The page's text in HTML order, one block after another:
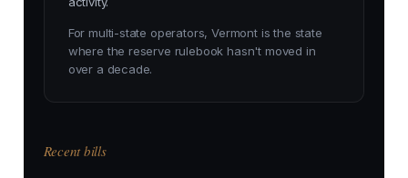
For multi-state operators, Vermont is the state
where the reserve rulebook hasn't moved in
over a decade.
Recent bills